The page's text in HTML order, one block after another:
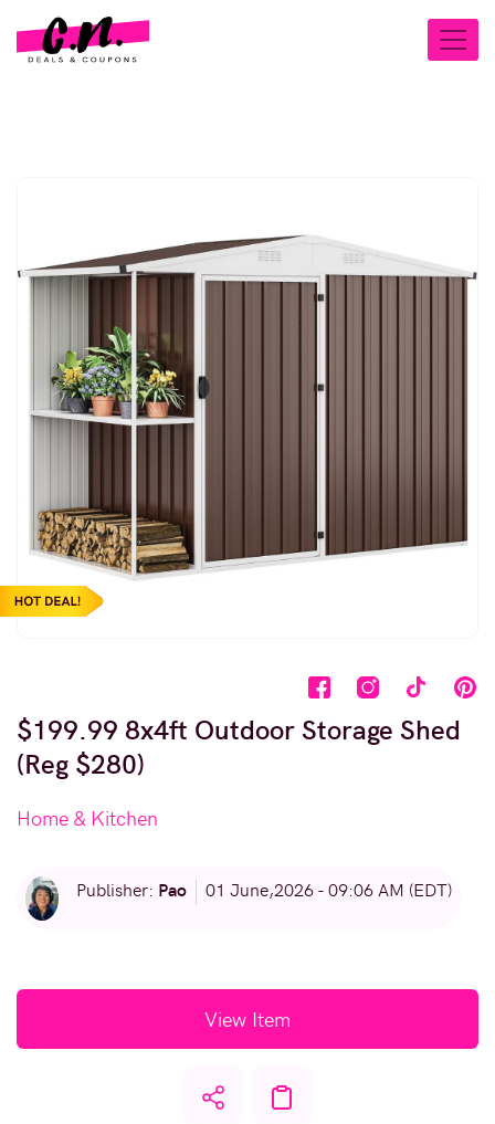
$199.99 8x4ft Outdoor Storage Shed
(Reg $280)
Home & Kitchen
Publisher: Pao 01 June,2026 - 09:06 AM (EDT)
View Item